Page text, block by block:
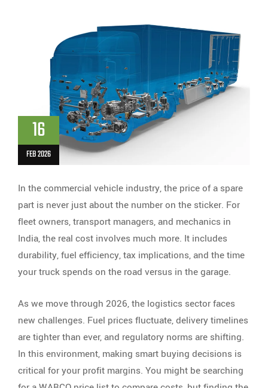
16
FEB 2026
In the commercial vehicle industry, the price of a spare
part is never just about the number on the sticker. For
fleet owners, transport managers, and mechanics in
India, the real cost involves much more. It includes
durability, fuel efficiency, tax implications, and the time
your truck spends on the road versus in the garage.
As we move through 2026, the logistics sector faces
new challenges. Fuel prices fluctuate, delivery timelines
are tighter than ever, and regulatory norms are shifting.
In this environment, making smart buying decisions is
critical for your profit margins. You might be searching